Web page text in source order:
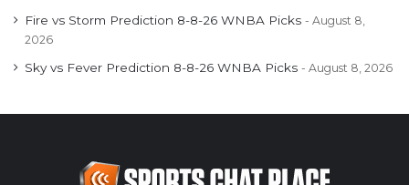
Fire vs Storm Prediction 8-8-26 WNBA Picks
August 8,
2026
Sky vs Fever Prediction 8-8-26 WNBA Picks August 8, 2026